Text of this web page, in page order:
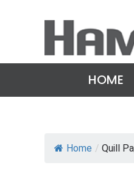
HOME
Home / Quill